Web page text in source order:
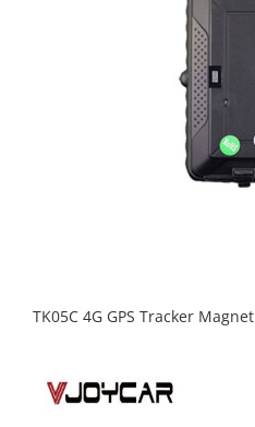
TK05C 4G GPS Tracker Magnet